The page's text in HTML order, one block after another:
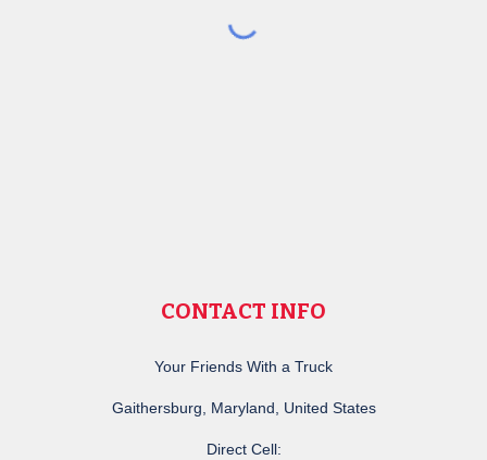
CONTACT INFO
Your Friends With a Truck
Gaithersburg, Maryland, United States
Direct Cell: